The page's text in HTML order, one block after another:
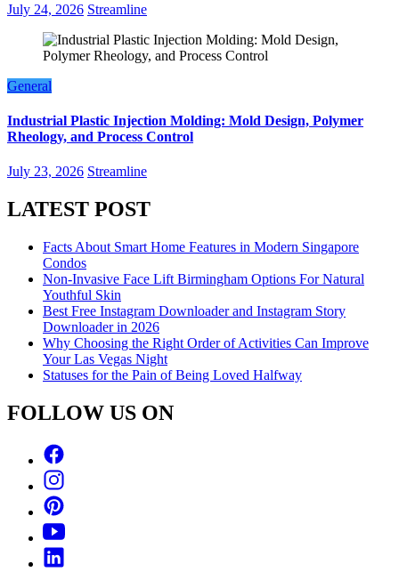
July 24, 2026 Streamline
General
Industrial Plastic Injection Molding: Mold Design, Polymer
Rheology, and Process Control
July 23, 2026 Streamline
LATEST POST
Facts About Smart Home Features in Modern Singapore
Condos
Non-Invasive Face Lift Birmingham Options For Natural
Youthful Skin
Best Free Instagram Downloader and Instagram Story
Downloader in 2026
Why Choosing the Right Order of Activities Can Improve
Your Las Vegas Night
Statuses for the Pain of Being Loved Halfway
FOLLOW US ON